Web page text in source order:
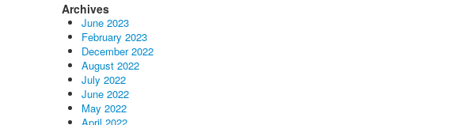
Archives
June 2023
February 2023
December 2022
August 2022
July 2022
June 2022
May 2022